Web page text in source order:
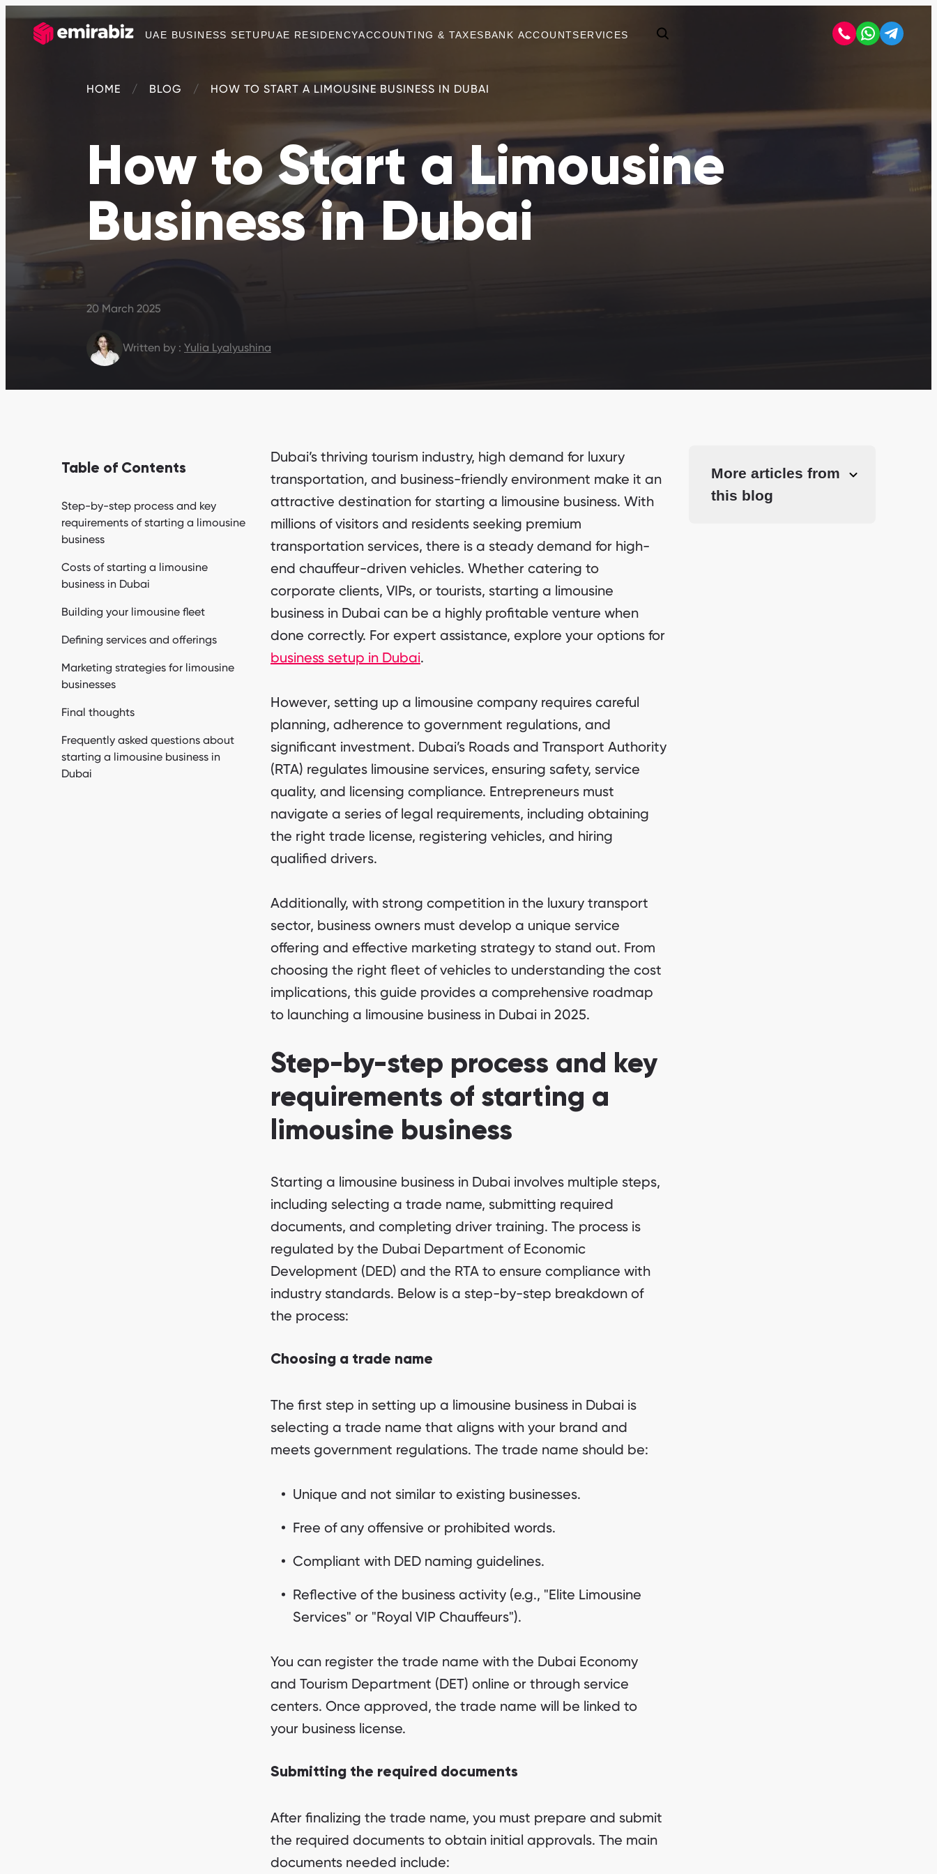
UAE BUSINESS SETUPUAE RESIDENCYACCOUNTING & TAXESBANK ACCOUNTSERVICES Open search
HOME BLOG HOW TO START A LIMOUSINE BUSINESS IN DUBAI
How to Start a Limousine
Business in Dubai
20 March 2025
Written by : Yulia Lyalyushina
Table of Contents
Step-by-step process and key
requirements of starting a limousine
business
Costs of starting a limousine
business in Dubai
Building your limousine fleet
Defining services and offerings
Marketing strategies for limousine
businesses
Final thoughts
Frequently asked questions about
starting a limousine business in
Dubai
Dubai’s thriving tourism industry, high demand for luxury
transportation, and business-friendly environment make it an
attractive destination for starting a limousine business. With
millions of visitors and residents seeking premium
transportation services, there is a steady demand for high-
end chauffeur-driven vehicles. Whether catering to
corporate clients, VIPs, or tourists, starting a limousine
business in Dubai can be a highly profitable venture when
done correctly. For expert assistance, explore your options for
business setup in Dubai.
However, setting up a limousine company requires careful
planning, adherence to government regulations, and
significant investment. Dubai’s Roads and Transport Authority
(RTA) regulates limousine services, ensuring safety, service
quality, and licensing compliance. Entrepreneurs must
navigate a series of legal requirements, including obtaining
the right trade license, registering vehicles, and hiring
qualified drivers.
Additionally, with strong competition in the luxury transport
sector, business owners must develop a unique service
offering and effective marketing strategy to stand out. From
choosing the right fleet of vehicles to understanding the cost
implications, this guide provides a comprehensive roadmap
to launching a limousine business in Dubai in 2025.
Step-by-step process and key
requirements of starting a
limousine business
Starting a limousine business in Dubai involves multiple steps,
including selecting a trade name, submitting required
documents, and completing driver training. The process is
regulated by the Dubai Department of Economic
Development (DED) and the RTA to ensure compliance with
industry standards. Below is a step-by-step breakdown of
the process:
Choosing a trade name
The first step in setting up a limousine business in Dubai is
selecting a trade name that aligns with your brand and
meets government regulations. The trade name should be:
Unique and not similar to existing businesses.
Free of any offensive or prohibited words.
Compliant with DED naming guidelines.
Reflective of the business activity (e.g., "Elite Limousine
Services" or "Royal VIP Chauffeurs").
You can register the trade name with the Dubai Economy
and Tourism Department (DET) online or through service
centers. Once approved, the trade name will be linked to
your business license.
Submitting the required documents
After finalizing the trade name, you must prepare and submit
the required documents to obtain initial approvals. The main
documents needed include:
More articles from
this blog